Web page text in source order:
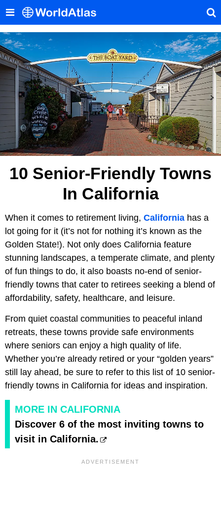
10 Senior-Friendly Towns
In California
When it comes to retirement living, California has a
lot going for it (it’s not for nothing it’s known as the
Golden State!). Not only does California feature
stunning landscapes, a temperate climate, and plenty
of fun things to do, it also boasts no-end of senior-
friendly towns that cater to retirees seeking a blend of
affordability, safety, healthcare, and leisure.
From quiet coastal communities to peaceful inland
retreats, these towns provide safe environments
where seniors can enjoy a high quality of life.
Whether you’re already retired or your “golden years”
still lay ahead, be sure to refer to this list of 10 senior-
friendly towns in California for ideas and inspiration.
MORE IN CALIFORNIA
Discover 6 of the most inviting towns to
visit in California.